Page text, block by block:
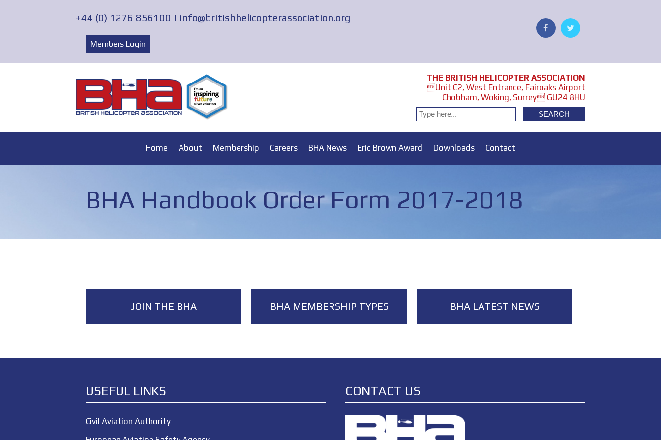
+44 (0) 1276 856100 | info@britishhelicopterassociation.org
Members Login
THE BRITISH HELICOPTER ASSOCIATION
Unit C2, West Entrance, Fairoaks Airport
Chobham, Woking, Surrey GU24 8HU
Home About Membership Careers BHA News Eric Brown Award Downloads Contact
BHA Handbook Order Form 2017-2018
JOIN THE BHA BHA MEMBERSHIP TYPES BHA LATEST NEWS
USEFUL LINKS
Civil Aviation Authority
CONTACT US